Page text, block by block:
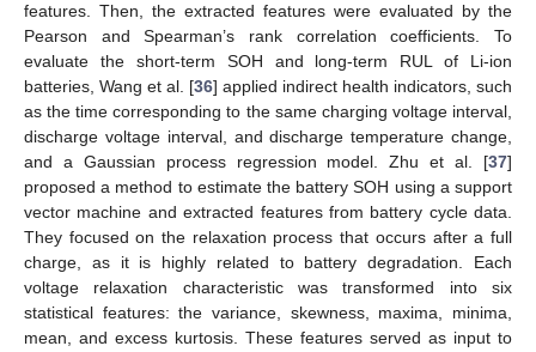
features. Then, the extracted features were evaluated by the
Pearson and Spearman’s rank correlation coefficients. To
evaluate the short-term SOH and long-term RUL of Li-ion
batteries, Wang et al. [36] applied indirect health indicators, such
as the time corresponding to the same charging voltage interval,
discharge voltage interval, and discharge temperature change,
and a Gaussian process regression model. Zhu et al. [37]
proposed a method to estimate the battery SOH using a support
vector machine and extracted features from battery cycle data.
They focused on the relaxation process that occurs after a full
charge, as it is highly related to battery degradation. Each
voltage relaxation characteristic was transformed into six
statistical features: the variance, skewness, maxima, minima,
mean, and excess kurtosis. These features served as input to